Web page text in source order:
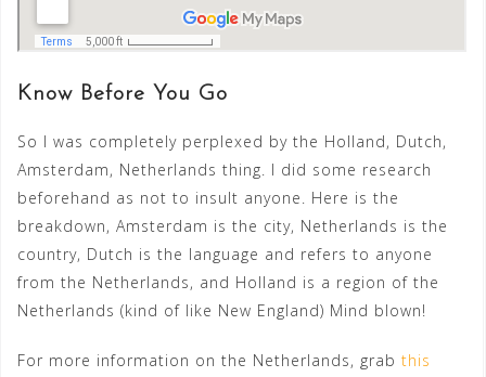
Know Before You Go
So I was completely perplexed by the Holland, Dutch,
Amsterdam, Netherlands thing. I did some research
beforehand as not to insult anyone. Here is the
breakdown, Amsterdam is the city, Netherlands is the
country, Dutch is the language and refers to anyone
from the Netherlands, and Holland is a region of the
Netherlands (kind of like New England) Mind blown!
For more information on the Netherlands, grab this